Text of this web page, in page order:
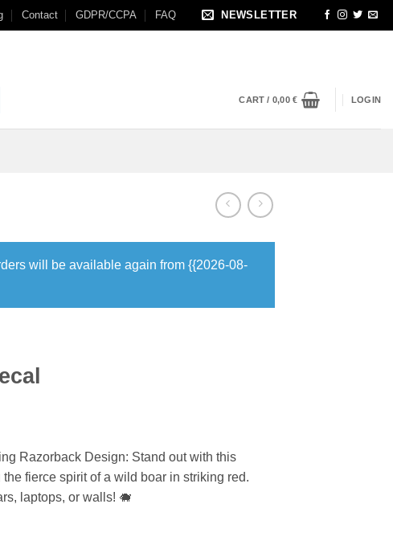
Contact GDPR/CCPA FAQ NEWSLETTER
CART / 0,00€ LOGIN
will be available again from {{2026-08-
Razorback Design: Stand out with this
fierce spirit of a wild boar in striking red.
laptops, or walls! 🐗